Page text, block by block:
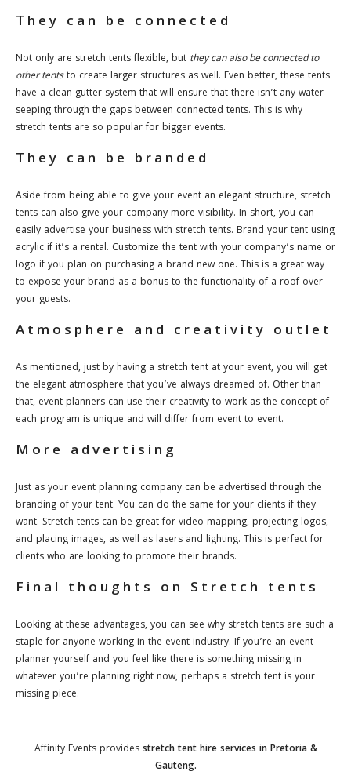
They can be connected
Not only are stretch tents flexible, but they can also be connected to
other tentsto create larger structures as well. Even better, these tents
have a clean gutter system that will ensure that there isn’t any water
seeping through the gaps between connected tents. This is why
stretch tents are so popular for bigger events.
They can be branded
Aside from being able to give your event an elegant structure, stretch
tents can also give your company more visibility. In short, you can
easily advertise your business with stretch tents. Brand your tent using
acrylic if it’s a rental. Customize the tent with your company’s name or
logo if you plan on purchasing a brand new one. This is a great way
to expose your brand as a bonus to the functionality of a roof over
your guests.
Atmosphere and creativity outlet
As mentioned, just by having a stretch tent at your event, you will get
the elegant atmosphere that you’ve always dreamed of. Other than
that, event planners can use their creativity to work as the concept of
each program is unique and will differ from event to event.
More advertising
Just as your event planning company can be advertised through the
branding of your tent. You can do the same for your clients if they
want. Stretch tents can be great for video mapping, projecting logos,
and placing images, as well as lasers and lighting. This is perfect for
clients who are looking to promote their brands.
Final thoughts on Stretch tents
Looking at these advantages, you can see why stretch tents are such a
staple for anyone working in the event industry. If you’re an event
planner yourself and you feel like there is something missing in
whatever you’re planning right now, perhaps a stretch tent is your
missing piece.
Affinity Events providesstretchtent hire services in Pretoria &
Gauteng.